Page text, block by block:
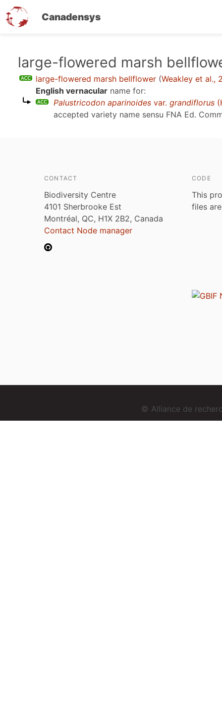
Canadensys
large-flowered marsh
large-flowered marsh bellflower (Weakley et al.,
English vernacular name for:
Palustricodon aparinoides var. grandiflorus
accepted variety name sensu FNA Ed.
CONTACT
Biodiversity Centre
4101 Sherbrooke Est
Montréal, QC, H1X 2B2, Canada
Contact Node manager
CODE
This
files
© Alliance de